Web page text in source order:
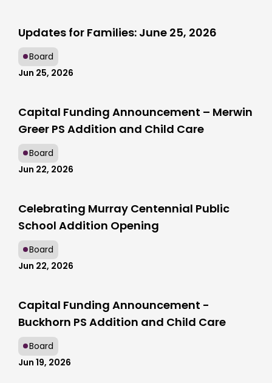
Updates for Families: June 25, 2026
Board
Jun 25, 2026
Capital Funding Announcement – Merwin
Greer PS Addition and Child Care
Board
Jun 22, 2026
Celebrating Murray Centennial Public
School Addition Opening
Board
Jun 22, 2026
Capital Funding Announcement -
Buckhorn PS Addition and Child Care
Board
Jun 19, 2026